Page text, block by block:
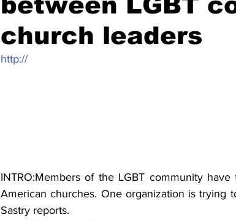
church leaders
http://
INTRO:Members of the LGBT community
American churches. One organization is trying
Sastry reports.